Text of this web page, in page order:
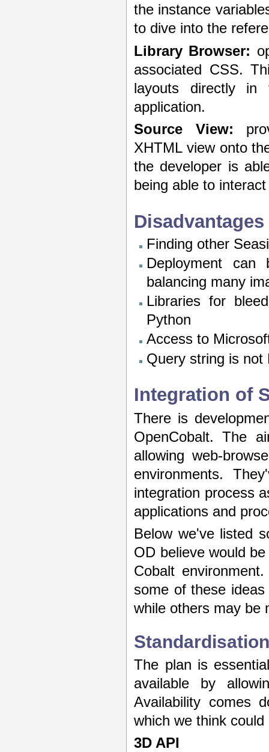
the instance
to dive into the
Library Browser:
associated CSS.
layouts directly in
application.
Source View:
XHTML view onto
the developer is
being able to
Disadvantages
Finding other
Deployment
balancing many
Libraries for
Python
Access to
Query string is not
Integration of
There is
OpenCobalt. The
allowing web-
environments.
integration process
applications and
Below we've listed
OD believe would
Cobalt
some of these
while others may be
The plan is
available by
Availability comes
which we think
3D API